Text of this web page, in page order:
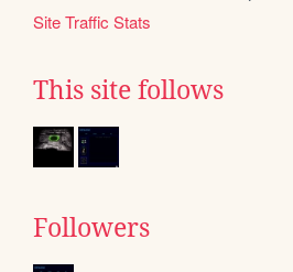
Site Traffic Stats
This site follows
Followers